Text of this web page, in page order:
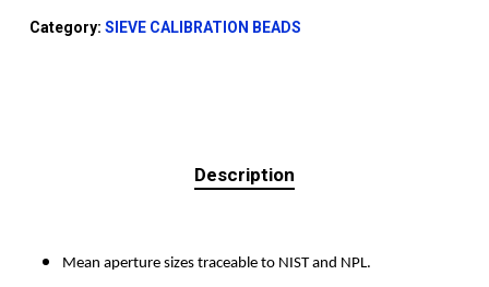
Category: SIEVE CALIBRATION BEADS
Description
Mean aperture sizes traceable to NIST and NPL.